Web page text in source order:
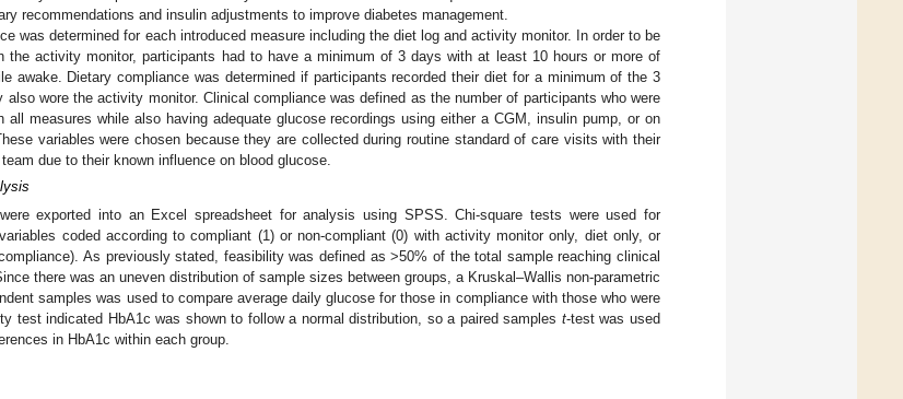
recommendations and insulin adjustments to improve diabetes management.
was determined for each introduced measure including the diet log and activity monitor. In order to be
the activity monitor, participants had to have a minimum of 3 days with at least 10 hours or more of
awake. Dietary compliance was determined if participants recorded their diet for a minimum of the 3
also wore the activity monitor. Clinical compliance was defined as the number of participants who were
all measures while also having adequate glucose recordings using either a CGM, insulin pump, or on
variables were chosen because they are collected during routine standard of care visits with their
due to their known influence on blood glucose.
exported into an Excel spreadsheet for analysis using SPSS. Chi-square tests were used for
coded according to compliant (1) or non-compliant (0) with activity monitor only, diet only, or
As previously stated, feasibility was defined as >50% of the total sample reaching clinical
there was an uneven distribution of sample sizes between groups, a Kruskal–Wallis non-parametric
samples was used to compare average daily glucose for those in compliance with those who were
test indicated HbA1c was shown to follow a normal distribution, so a paired samples t-test was used
in HbA1c within each group.